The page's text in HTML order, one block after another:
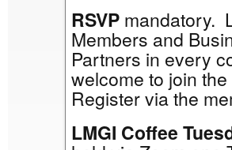
RSVP mandatory.
Members and
Partners in every
welcome to join
Register via the
LMGI Coffee